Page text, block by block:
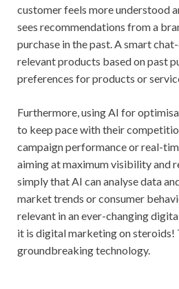
customer feels more understood
sees recommendations from a
purchase in the past. A smart
relevant products based on past
preferences for products or
Furthermore, using AI for
to keep pace with their
campaign performance or real-
aiming at maximum visibility and
simply that AI can analyse data
market trends or consumer
relevant in an ever-changing
it is digital marketing on steroids!
groundbreaking technology.